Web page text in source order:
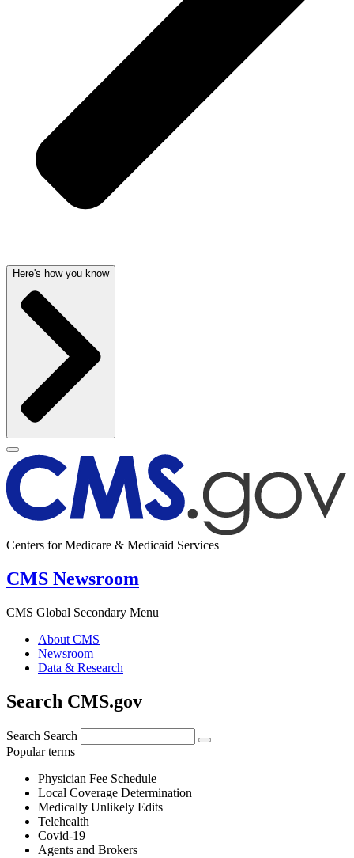
Here's how you know
Centers for Medicare & Medicaid Services
CMS Newsroom
CMS Global Secondary Menu
About CMS
Newsroom
Data & Research
Search CMS.gov
Search Search
Popular terms
Physician Fee Schedule
Local Coverage Determination
Medically Unlikely Edits
Telehealth
Covid-19
Agents and Brokers